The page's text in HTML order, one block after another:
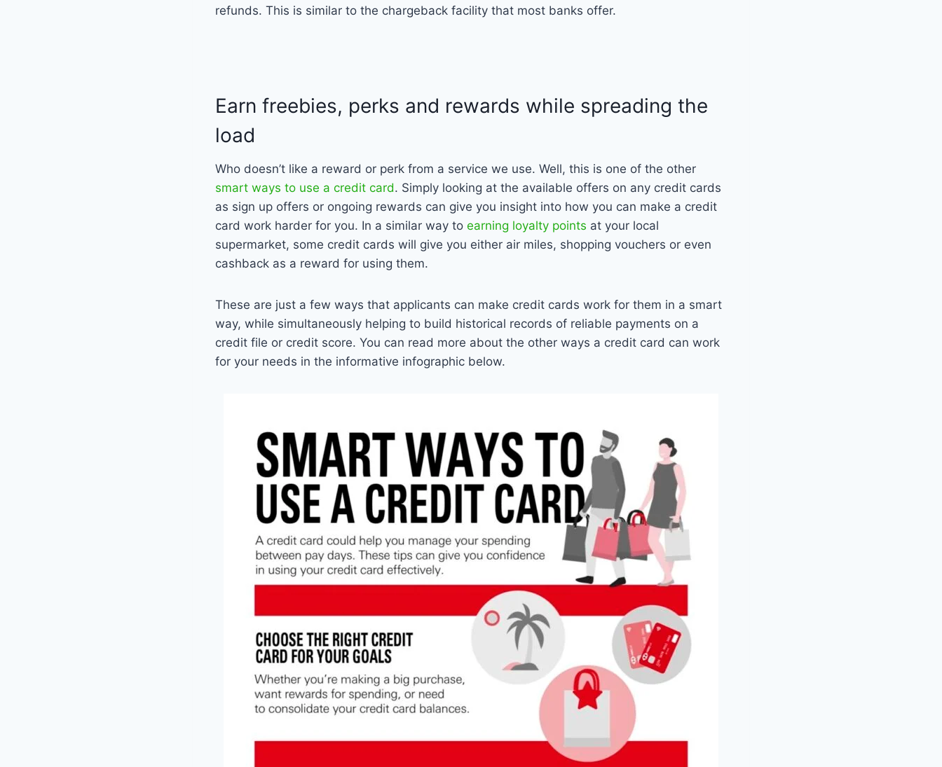
refunds. This is similar to the chargeback facility that most banks offer.
Earn freebies, perks and rewards while spreading the
load
Who doesn’t like a reward or perk from a service we use. Well, this is one of the other
smart ways to use a credit card. Simply looking at the available offers on any credit cards
as sign up offers or ongoing rewards can give you insight into how you can make a credit
card work harder for you. In a similar way to earning loyalty points at your local
supermarket, some credit cards will give you either air miles, shopping vouchers or even
cashback as a reward for using them.
These are just a few ways that applicants can make credit cards work for them in a smart
way, while simultaneously helping to build historical records of reliable payments on a
credit file or credit score. You can read more about the other ways a credit card can work
for your needs in the informative infographic below.